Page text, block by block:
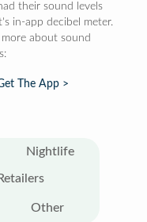
their sound levels
in-app decibel meter.
about sound
The App >
Nightlife
Retailers
Other